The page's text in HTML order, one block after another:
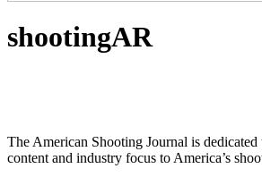
shootingAR
The American Shooting Journal is
content and industry focus to America’s